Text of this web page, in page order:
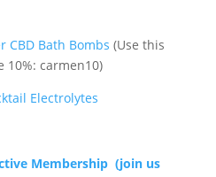
CBD Bath Bombs (Use this
10%: carmen10)
Electrolytes
Membership (join us